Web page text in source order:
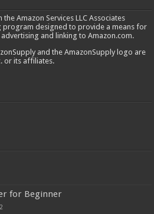
Amazon Services LLC Associates
program designed to provide a means for
and linking to Amazon.com.
and the AmazonSupply logo are
or its affiliates.
for Beginner